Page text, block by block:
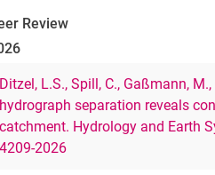
Review
Ditzel, L.S., Spill, C., Gaßmann,
hydrograph separation reveals
catchment. Hydrology and Earth
4209-2026